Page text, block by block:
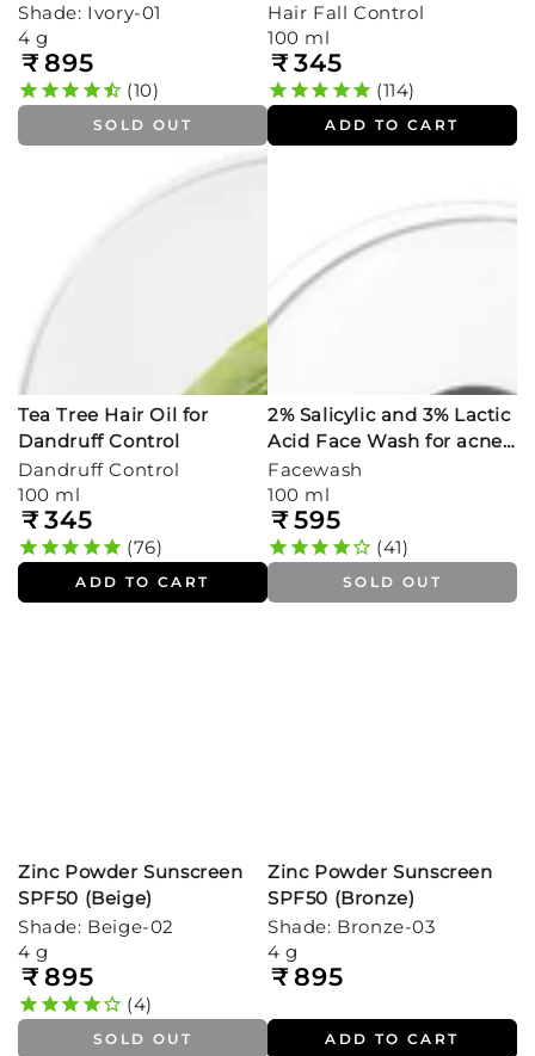
Shade: Ivory-01
4 g
Regular
price
₹ 895
10
SOLD OUT
Hair Fall Control
100 ml
Regular
price
₹ 345
114
ADD TO CART
Tea Tree Hair Oil for
Dandruff Control
Dandruff Control
100 ml
Regular
price
₹ 345
76
ADD TO CART
2% Salicylic and 3% Lactic
Acid Face Wash for acne
prone skin
Facewash
100 ml
Regular
price
₹ 595
41
SOLD OUT
Zinc Powder Sunscreen
SPF50 (Beige)
Shade: Beige-02
4 g
Regular
price
₹ 895
4
SOLD OUT
Zinc Powder Sunscreen
SPF50 (Bronze)
Shade: Bronze-03
4 g
Regular
₹ 895
ADD TO CART